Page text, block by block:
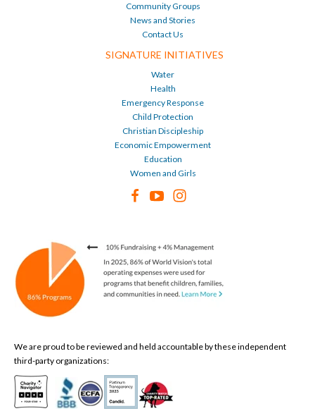
Community Groups
News and Stories
Contact Us
SIGNATURE INITIATIVES
Water
Health
Emergency Response
Child Protection
Christian Discipleship
Economic Empowerment
Education
Women and Girls
We are proud to be reviewed and held accountable by these independent
third-party organizations: